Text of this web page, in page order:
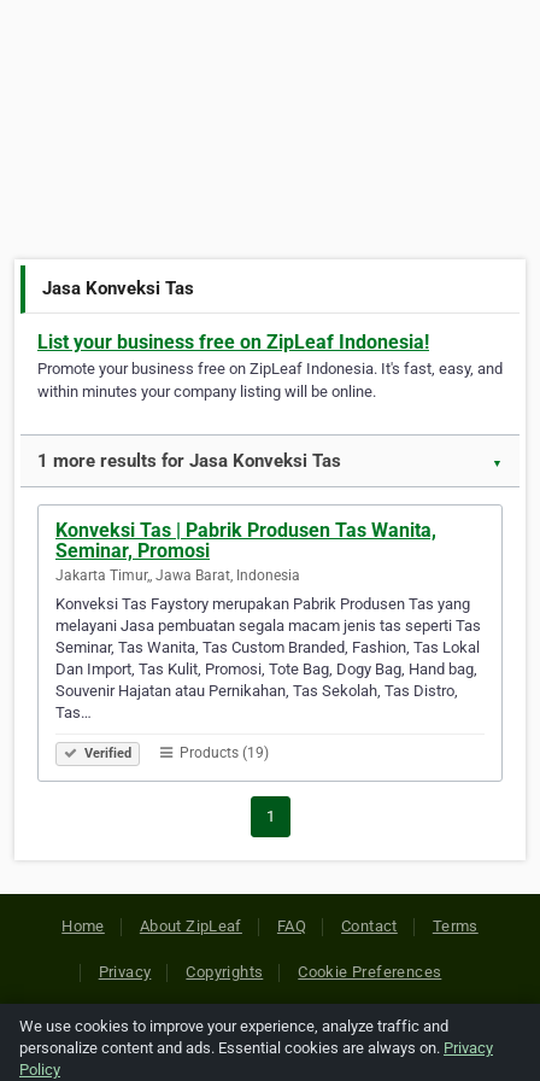
Jasa Konveksi Tas
List your business free on ZipLeaf Indonesia!
Promote your business free on ZipLeaf Indonesia. It's fast, easy, and
within minutes your company listing will be online.
1 more results for Jasa Konveksi Tas ▼
Konveksi Tas | Pabrik Produsen Tas Wanita,
Seminar, Promosi
Jakarta Timur,, Jawa Barat, Indonesia
Konveksi Tas Faystory merupakan Pabrik Produsen Tas yang
melayani Jasa pembuatan segala macam jenis tas seperti Tas
Seminar, Tas Wanita, Tas Custom Branded, Fashion, Tas Lokal
Dan Import, Tas Kulit, Promosi, Tote Bag, Dogy Bag, Hand bag,
Souvenir Hajatan atau Pernikahan, Tas Sekolah, Tas Distro,
Tas…
Verified Products (19)
1
Home About ZipLeaf FAQ Contact Terms
Privacy Copyrights Cookie Preferences
Copyright © 2026 Netcode, Inc. All Rights Reserved. All
references relating to third-party companies are copyright of
We use cookies to improve your experience, analyze traffic and
personalize content and ads. Essential cookies are always on. Privacy
Policy